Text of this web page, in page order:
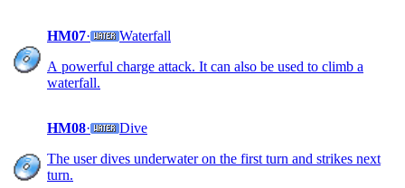
HM07·
Waterfall
A powerful charge attack. It can also be used to climb a
waterfall.
HM08·
Dive
The user dives underwater on the first turn and strikes next
turn.